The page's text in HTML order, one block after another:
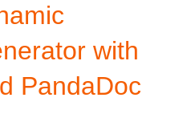
with
PandaDoc